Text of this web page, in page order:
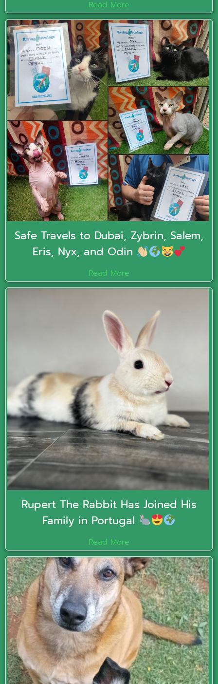
Read More
Safe Travels to Dubai, Zybrin, Salem,
Eris, Nyx, and Odin
Read More
Rupert The Rabbit Has Joined His
Family in Portugal
Read More